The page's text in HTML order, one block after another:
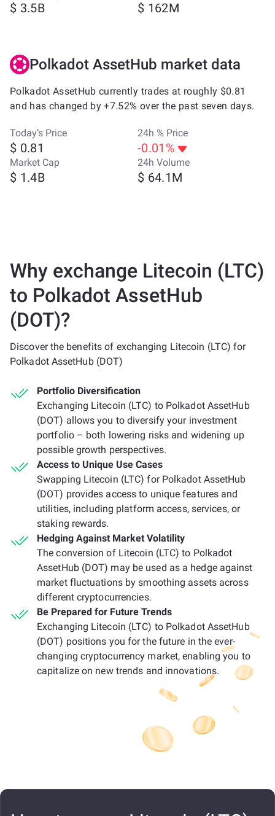
$ 3.5B $ 162M
Polkadot AssetHub market data
Polkadot AssetHub currently trades at roughly $0.81
and has changed by +7.52% over the past seven days.
Today’s Price
$ 0.81
24h % Price
-0.01%
Market Cap
$ 1.4B
24h Volume
$ 64.1M
Why exchange Litecoin (LTC)
to Polkadot AssetHub
(DOT)?
Discover the benefits of exchanging Litecoin (LTC) for
Polkadot AssetHub (DOT)
Portfolio Diversification
Exchanging Litecoin (LTC) to Polkadot AssetHub
(DOT) allows you to diversify your investment
portfolio – both lowering risks and widening up
possible growth perspectives.
Access to Unique Use Cases
Swapping Litecoin (LTC) for Polkadot AssetHub
(DOT) provides access to unique features and
utilities, including platform access, services, or
staking rewards.
Hedging Against Market Volatility
The conversion of Litecoin (LTC) to Polkadot
AssetHub (DOT) may be used as a hedge against
market fluctuations by smoothing assets across
different cryptocurrencies.
Be Prepared for Future Trends
Exchanging Litecoin (LTC) to Polkadot AssetHub
(DOT) positions you for the future in the ever-
changing cryptocurrency market, enabling you to
capitalize on new trends and innovations.